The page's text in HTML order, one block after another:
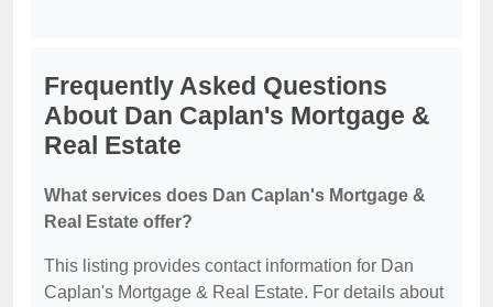
Frequently Asked Questions
About Dan Caplan's Mortgage &
Real Estate
What services does Dan Caplan's Mortgage &
Real Estate offer?
This listing provides contact information for Dan
Caplan's Mortgage & Real Estate. For details about